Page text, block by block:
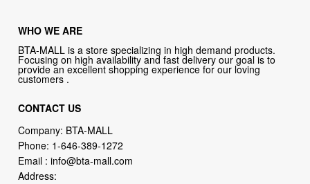
WHO WE ARE
BTA-MALL is a store specializing in high demand products.
Focusing on high availability and fast delivery our goal is to
provide an excellent shopping experience for our loving
customers .
CONTACT US
Company: BTA-MALL
Phone: 1-646-389-1272
Email :info@bta-mall.com
Address: